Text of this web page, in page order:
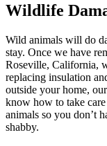
Wildlife
Wild animals will do
stay. Once we have
Roseville, California,
replacing insulation
outside your home,
know how to take
animals so you don’t
shabby.